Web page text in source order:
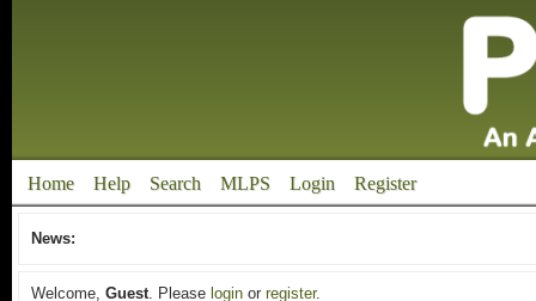
Home Help Search MLPS Login Register
News:
Welcome, Guest. Please loginor register.